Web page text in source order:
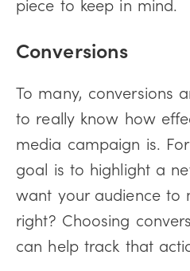
Conversions
To many, conversions
to really know how
media campaign is.
goal is to highlight a
want your audience to
right? Choosing
can help track that